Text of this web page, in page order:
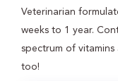
Veterinarian
weeks to 1 year.
spectrum of vitamins
too!